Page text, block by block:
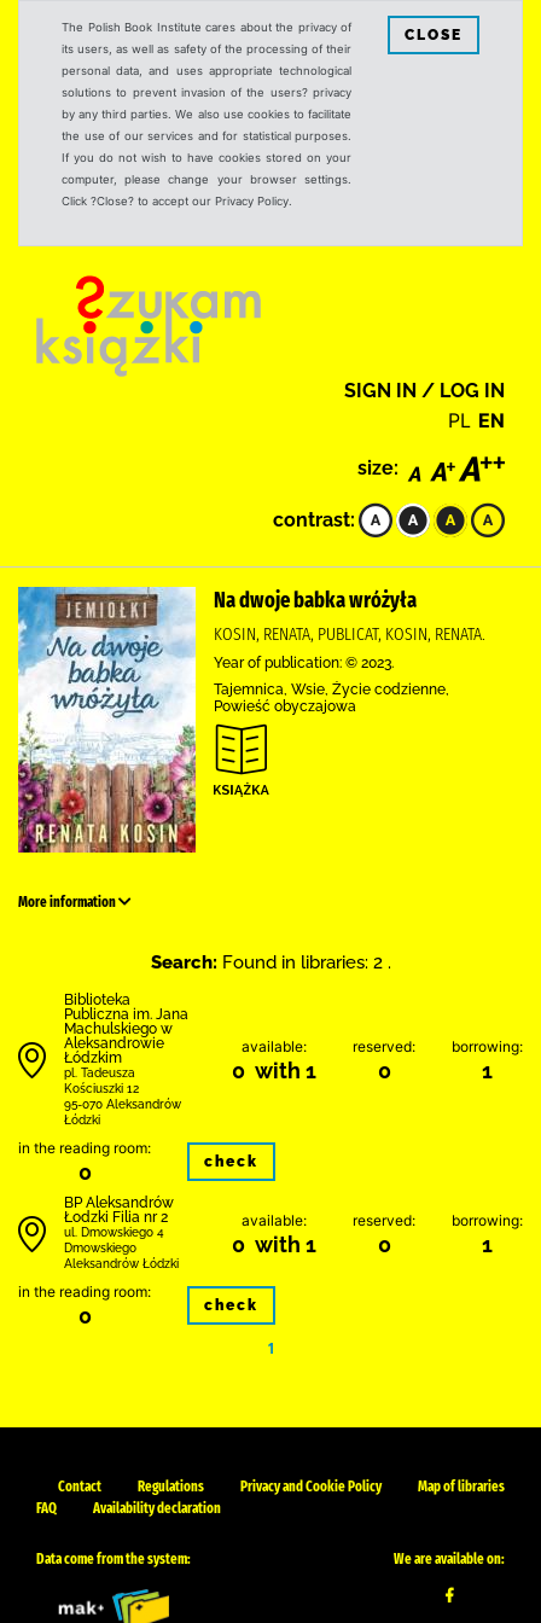
The Polish Book Institute cares about the privacy of
its users, as well as safety of the processing of their
personal data, and uses appropriate technological
solutions to prevent invasion of the users? privacy
by any third parties. We also use cookies to facilitate
the use of our services and for statistical purposes.
If you do not wish to have cookies stored on your
computer, please change your browser settings.
Click ?Close? to accept our Privacy Policy.
CLOSE
SIGN IN / LOG IN
PL EN
size:
contrast:
Na dwoje babka wróżyła
KOSIN, RENATA, PUBLICAT, KOSIN, RENATA.
Year of publication: © 2023.
Tajemnica, Wsie, Życie codzienne,
Powieść obyczajowa
More information
Search: Found in libraries: 2 .
Biblioteka
Publiczna im. Jana
Machulskiego w
Aleksandrowie
Łódzkim
pl. Tadeusza
Kościuszki 12
95-070 Aleksandrów
Łódzki
available:
0 with 1
reserved:
0
borrowing:
1
in the reading room:
0 check
BP Aleksandrów
Łodzki Filia nr 2
ul. Dmowskiego 4
Dmowskiego
Aleksandrów Łódzki
available:
0 with 1
reserved:
0
borrowing:
1
in the reading room:
0 check
1
Contact Regulations Privacy and Cookie Policy
Map of libraries
FAQ
Availability declaration
Data come from the system: We are available on: